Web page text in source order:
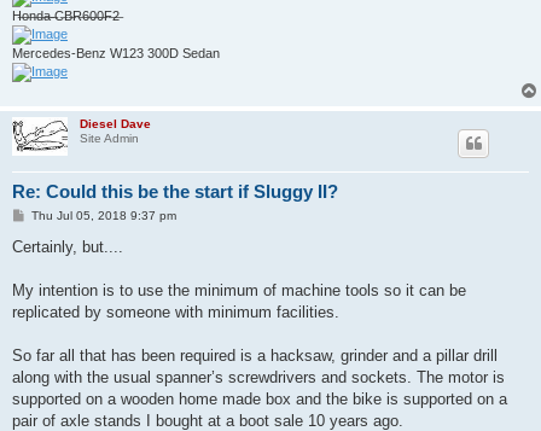
H̶o̶n̶d̶a̶ ̶C̶B̶R̶6̶0̶0̶F̶2̶
Mercedes-Benz W123 300D Sedan
Diesel Dave
Site Admin
Re: Could this be the start if Sluggy II?
P
s
Thu Jul 05, 2018 9:37 pm
Certainly, but....
My intention is to use the minimum of machine tools so it can be
replicated by someone with minimum facilities.
So far all that has been required is a hacksaw, grinder and a pillar drill
along with the usual spanner’s screwdrivers and sockets. The motor is
supported on a wooden home made box and the bike is supported on a
pair of axle stands I bought at a boot sale 10 years ago.